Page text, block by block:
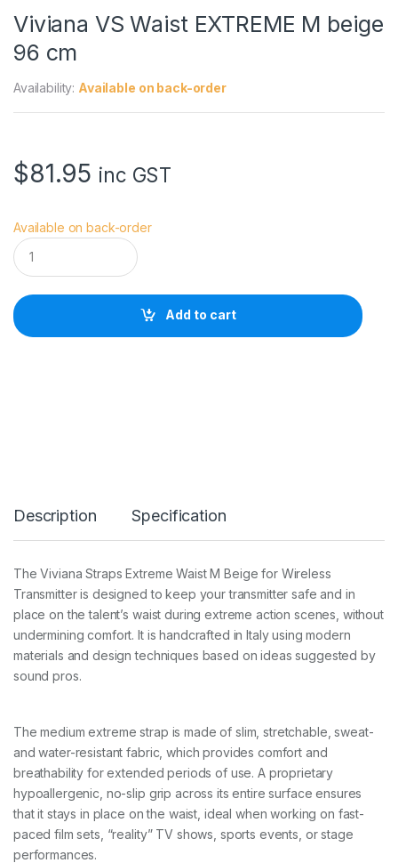
Viviana VS Waist EXTREME M beige
96 cm
Availability: Available on back-order
$81.95 inc GST
Available on back-order
V
i
a
n
R
M
b
e
g
e
9
m
q
u
a
n
i
t
y
Add to cart
Description Specification
The Viviana Straps Extreme Waist M Beige for Wireless
Transmitter is designed to keep your transmitter safe and in
place on the talent’s waist during extreme action scenes, without
undermining comfort. It is handcrafted in Italy using modern
materials and design techniques based on ideas suggested by
sound pros.
The medium extreme strap is made of slim, stretchable, sweat-
and water-resistant fabric, which provides comfort and
breathability for extended periods of use. A proprietary
hypoallergenic, no-slip grip across its entire surface ensures
that it stays in place on the waist, ideal when working on fast-
paced film sets, “reality” TV shows, sports events, or stage
performances.